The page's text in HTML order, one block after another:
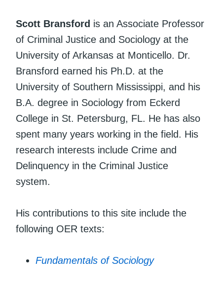
Scott Bransford is an Associate Professor
of Criminal Justice and Sociology at the
University of Arkansas at Monticello. Dr.
Bransford earned his Ph.D. at the
University of Southern Mississippi, and his
B.A. degree in Sociology from Eckerd
College in St. Petersburg, FL. He has also
spent many years working in the field. His
research interests include Crime and
Delinquency in the Criminal Justice
system.
His contributions to this site include the
following OER texts:
Fundamentals of Sociology